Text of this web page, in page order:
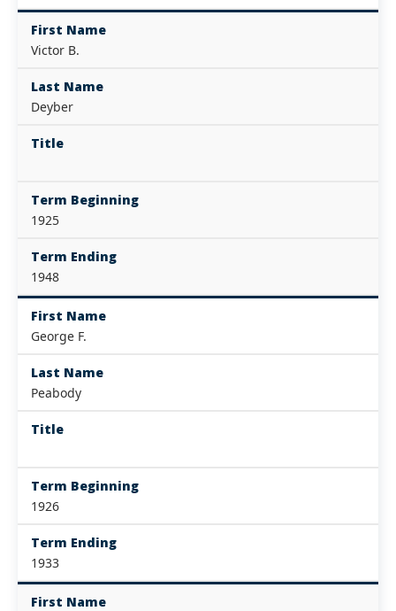
First Name
Victor B.
Last Name
Deyber
Title
Term Beginning
1925
Term Ending
1948
First Name
George F.
Last Name
Peabody
Title
Term Beginning
1926
Term Ending
1933
First Name